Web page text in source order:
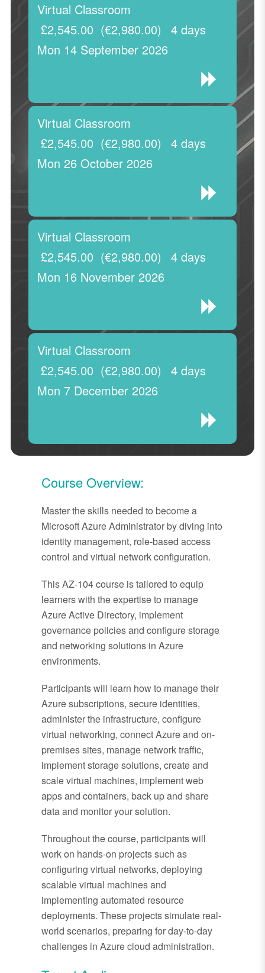
Virtual Classroom
Mon 14 September 2026
4 days
£2,545.00 (€2,980.00)
Virtual Classroom
Mon 26 October 2026
4 days
£2,545.00 (€2,980.00)
Virtual Classroom
Mon 16 November 2026
4 days
£2,545.00 (€2,980.00)
Virtual Classroom
Mon 7 December 2026
4 days
£2,545.00 (€2,980.00)
Course Overview:
Master the skills needed to become a
Microsoft Azure Administrator by diving into
identity management, role-based access
control and virtual network configuration.
This AZ-104 course is tailored to equip
learners with the expertise to manage
Azure Active Directory, implement
governance policies and configure storage
and networking solutions in Azure
environments.
Participants will learn how to manage their
Azure subscriptions, secure identities,
administer the infrastructure, configure
virtual networking, connect Azure and on-
premises sites, manage network traffic,
implement storage solutions, create and
scale virtual machines, implement web
apps and containers, back up and share
data and monitor your solution.
Throughout the course, participants will
work on hands-on projects such as
configuring virtual networks, deploying
scalable virtual machines and
implementing automated resource
deployments. These projects simulate real-
world scenarios, preparing for day-to-day
challenges in Azure cloud administration.